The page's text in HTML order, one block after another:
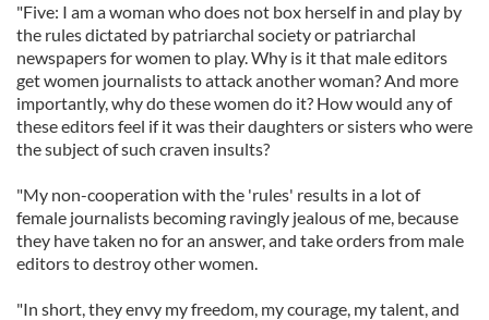
"Five: I am a woman who does not box herself in and play by
the rules dictated by patriarchal society or patriarchal
newspapers for women to play. Why is it that male editors
get women journalists to attack another woman? And more
importantly, why do these women do it? How would any of
these editors feel if it was their daughters or sisters who were
the subject of such craven insults?
"My non-cooperation with the 'rules' results in a lot of
female journalists becoming ravingly jealous of me, because
they have taken no for an answer, and take orders from male
editors to destroy other women.
"In short, they envy my freedom, my courage, my talent, and